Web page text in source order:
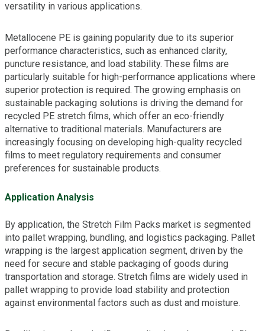
versatility in various applications.
Metallocene PE is gaining popularity due to its superior
performance characteristics, such as enhanced clarity,
puncture resistance, and load stability. These films are
particularly suitable for high-performance applications where
superior protection is required. The growing emphasis on
sustainable packaging solutions is driving the demand for
recycled PE stretch films, which offer an eco-friendly
alternative to traditional materials. Manufacturers are
increasingly focusing on developing high-quality recycled
films to meet regulatory requirements and consumer
preferences for sustainable products.
Application Analysis
By application, the Stretch Film Packs market is segmented
into pallet wrapping, bundling, and logistics packaging. Pallet
wrapping is the largest application segment, driven by the
need for secure and stable packaging of goods during
transportation and storage. Stretch films are widely used in
pallet wrapping to provide load stability and protection
against environmental factors such as dust and moisture.